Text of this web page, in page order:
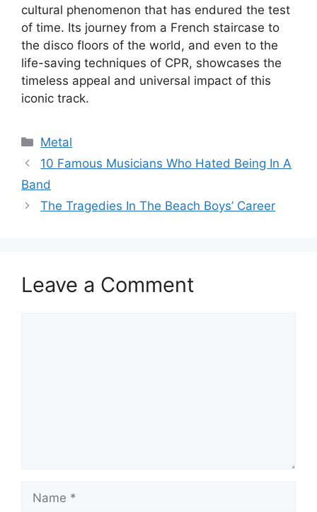
cultural phenomenon that has endured the test
of time. Its journey from a French staircase to
the disco floors of the world, and even to the
life-saving techniques of CPR, showcases the
timeless appeal and universal impact of this
iconic track.
Categories
Metal
10 Famous Musicians Who Hated Being In A
Band
The Tragedies In The Beach Boys’ Career
Leave a Comment